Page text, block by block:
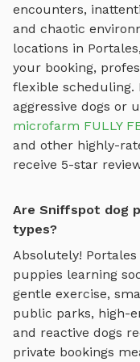
encounters,
and chaotic
locations in Portales
your booking,
flexible scheduling.
aggressive dogs or
microfarm FULLY
and other highly-
receive 5-star
Are Sniffspot dog
types?
Absolutely! Portales
puppies learning
gentle exercise,
public parks, high-
and reactive dogs
private bookings